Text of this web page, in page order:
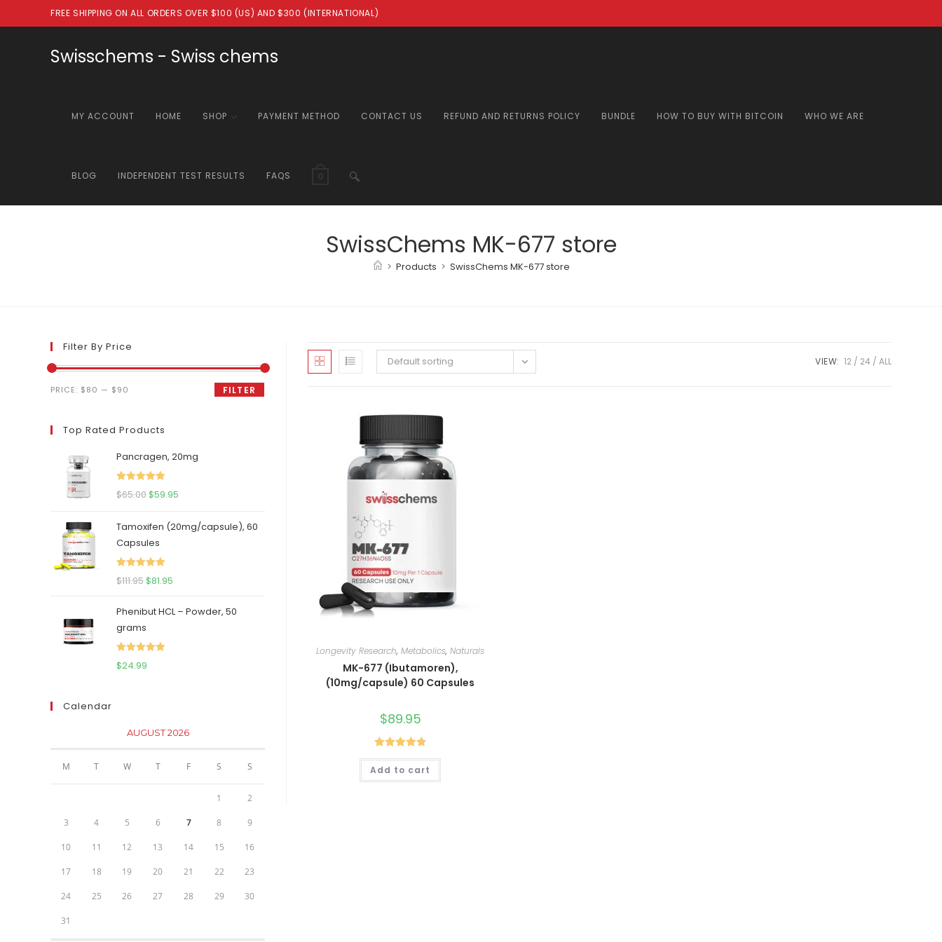
to
FREE SHIPPING ON ALL ORDERS OVER $100 (US) AND $300 (INTERNATIONAL)
Swisschems - Swiss chems
MY ACCOUNT HOME SHOP PAYMENT METHOD CONTACT US REFUND AND RETURNS POLICY BUNDLE HOW TO BUY WITH BITCOIN WHO WE ARE
BLOG INDEPENDENT TEST RESULTS FAQS TOGGLE
WEBSITE
SwissChems MK-677 store
> Products > SwissChems MK-677 store
Default sorting VIEW: 12 24 ALL
Longevity Research,Metabolics,Naturals
MK-677 (Ibutamoren),
(10mg/capsule) 60 Capsules
$89.95
Rated4.80
out of 5
Add to cart
Filter By Price
Min
Max
FILTER
PRICE: $80 — $90
Top Rated Products
Pancragen, 20mg
Rated
5.00
$65.00Original
was:
$65.00.
$59.95
is:
Tamoxifen (20mg/capsule), 60
Capsules
Rated
5.00
$111.95Original
was:
$111.95.
$81.95
is:
Phenibut HCL – Powder, 50
grams
Rated
$24.99
Calendar
AUGUST 2026
M T W T F S S
1 2
3 4 5 6 7 8 9
10 11 12 13 14 15 16
17 18 19 20 21 22 23
24 25 26 27 28 29 30
31